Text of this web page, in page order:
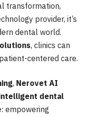
transformation,
provider, it’s
dental world.
, clinics can
centered care.
, Nerovet AI
dental
empowering